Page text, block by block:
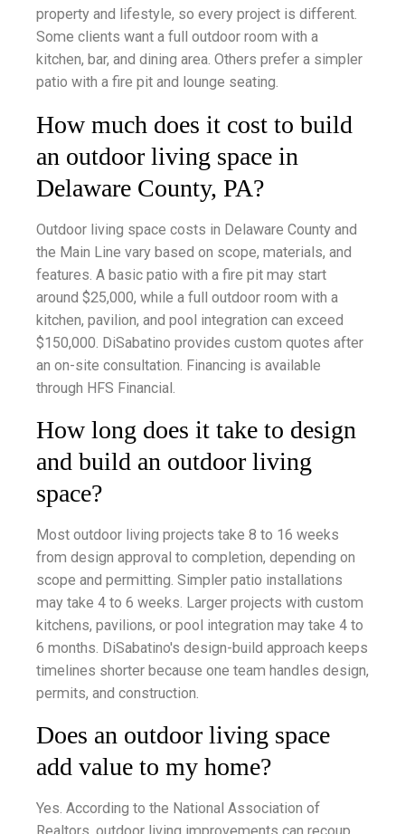
property and lifestyle, so every project is different.
Some clients want a full outdoor room with a
kitchen, bar, and dining area. Others prefer a simpler
patio with a fire pit and lounge seating.
How much does it cost to build
an outdoor living space in
Delaware County, PA?
Outdoor living space costs in Delaware County and
the Main Line vary based on scope, materials, and
features. A basic patio with a fire pit may start
around $25,000, while a full outdoor room with a
kitchen, pavilion, and pool integration can exceed
$150,000. DiSabatino provides custom quotes after
an on-site consultation. Financing is available
through HFS Financial.
How long does it take to design
and build an outdoor living
space?
Most outdoor living projects take 8 to 16 weeks
from design approval to completion, depending on
scope and permitting. Simpler patio installations
may take 4 to 6 weeks. Larger projects with custom
kitchens, pavilions, or pool integration may take 4 to
6 months. DiSabatino's design-build approach keeps
timelines shorter because one team handles design,
permits, and construction.
Does an outdoor living space
add value to my home?
Yes. According to the National Association of